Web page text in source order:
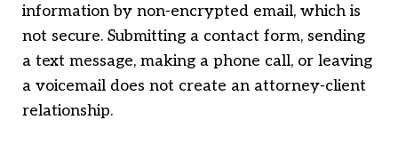
information by non-encrypted email, which is
not secure. Submitting a contact form, sending
a text message, making a phone call, or leaving
a voicemail does not create an attorney-client
relationship.